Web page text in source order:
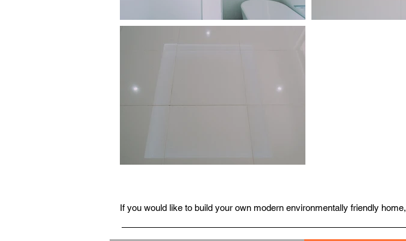
If you would like to build your own modern environmentally friendly home,